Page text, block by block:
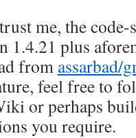
me, the
1.4.21 plus
from assarbad/
feel free to
or perhaps
you require.